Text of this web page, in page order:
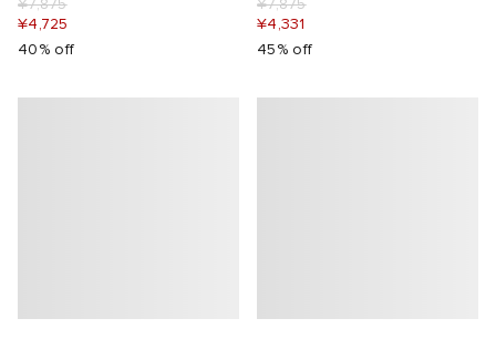
¥7,875
¥4,725
40% off
¥7,875
¥4,331
45% off